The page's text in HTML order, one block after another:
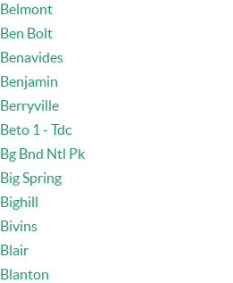
Belmont
Ben Bolt
Benavides
Benjamin
Berryville
Beto 1 - Tdc
Bg Bnd Ntl Pk
Big Spring
Bighill
Bivins
Blair
Blanton